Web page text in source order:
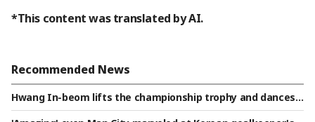
*This content was translated by AI.
Recommended News
Hwang In-beom lifts the championship trophy and dances t
o 'Gangnam Style'... Already a mood-maker in the FC Porto l